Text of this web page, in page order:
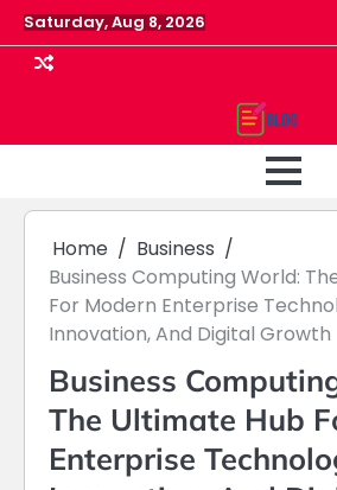
Skip
to
content
Saturday, Aug 8, 2026
Home
Business
Business Computing World:
For Modern Enterprise
Innovation, And Digital Growth
Business
The Ultimate Hub
Enterprise